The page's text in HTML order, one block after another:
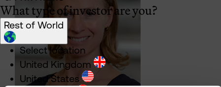
What type of investor are you?
Rest of World
Select location
United Kingdom
United States